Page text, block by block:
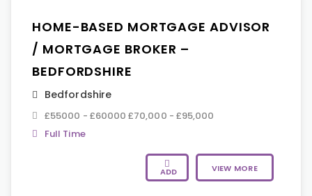
HOME-BASED MORTGAGE ADVISOR
/ MORTGAGE BROKER –
BEDFORDSHIRE
Bedfordshire
£55000 - £60000 £70,000 - £95,000
Full Time
ADD VIEW MORE